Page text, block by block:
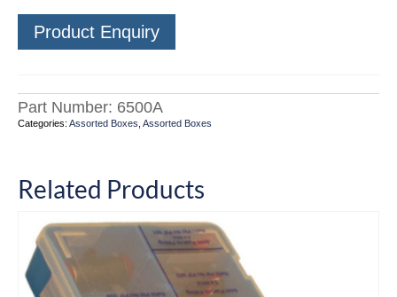
Product Enquiry
Part Number: 6500A
Categories: Assorted Boxes Assorted Boxes
Related Products